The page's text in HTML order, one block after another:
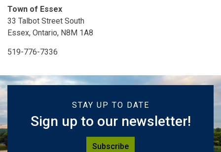
Town of Essex
33 Talbot Street South
Essex, Ontario, N8M 1A8
519-776-7336
STAY UP TO DATE
Sign up to our newsletter!
Subscribe